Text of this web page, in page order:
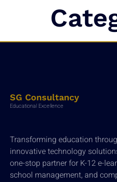
SG Consultancy
Educational Excellence
Transforming education
innovative technology
one-stop partner for K-12 e-
school management, and